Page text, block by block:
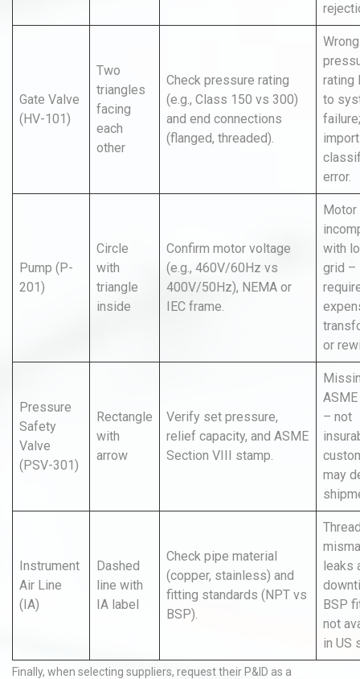
Gate Valve
(HV-101)
Two
triangles
facing
each
other
Check pressure rating
(e.g., Class 150 vs 300)
and end connections
(flanged, threaded).
Wrong
rating
to
failure;
error.
Pump (P-
201)
Circle
with
triangle
inside
Confirm motor voltage
(e.g., 460V/60Hz vs
400V/50Hz), NEMA or
IEC frame.
Motor
with
grid –
or
Pressure
Safety
Valve
(PSV-301)
Rectangle
with
arrow
Verify set pressure,
relief capacity, and ASME
Section VIII stamp.
– not
may
Instrument
Air Line
(IA)
Dashed
line with
IA label
Check pipe material
(copper, stainless) and
fitting standards (NPT vs
BSP).
leaks
BSP
not
in US
Finally, when selecting suppliers, request their P&ID as a